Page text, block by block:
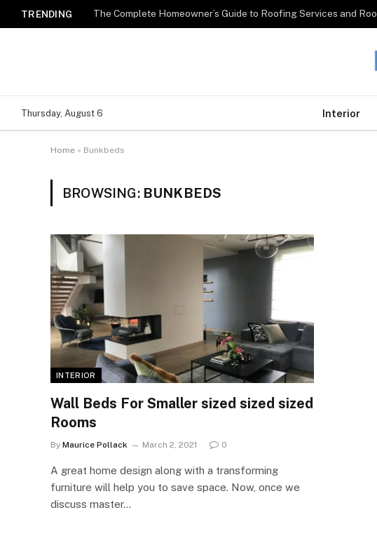
TRENDING
Thursday, August 6 Interior
Home » Bunkbeds
BROWSING: BUNKBEDS
INTERIOR
Wall Beds For Smaller sized sized sized
Rooms
By Maurice Pollack March 2, 2021 0
A great home design along with a transforming
furniture will help you to save space. Now, once we
discuss master…